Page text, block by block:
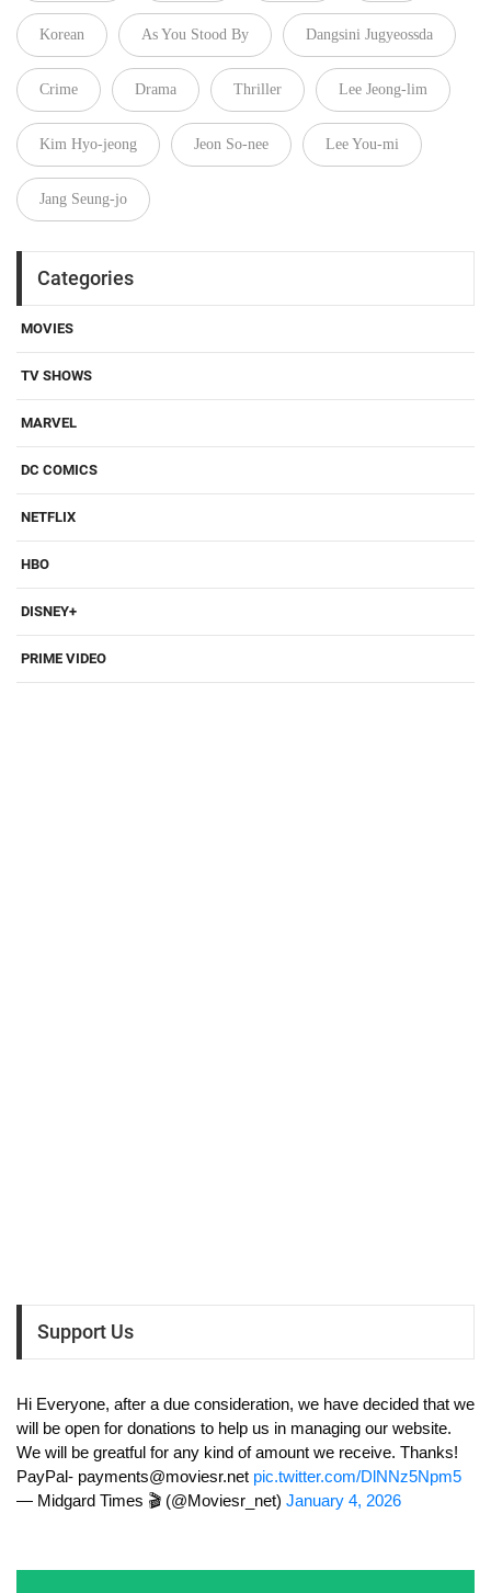
Korean As You Stood By Dangsini Jugyeossda
Crime Drama Thriller Lee Jeong-lim
Kim Hyo-jeong Jeon So-nee Lee You-mi
Jang Seung-jo
Categories
MOVIES
TV SHOWS
MARVEL
DC COMICS
NETFLIX
HBO
DISNEY+
PRIME VIDEO
Support Us
Hi Everyone, after a due consideration, we have decided that we
will be open for donations to help us in managing our website.
We will be greatful for any kind of amount we receive. Thanks!
PayPal- payments@moviesr.net pic.twitter.com/DlNNz5Npm5
— Midgard Times 🎬 (@Moviesr_net) January 4, 2026